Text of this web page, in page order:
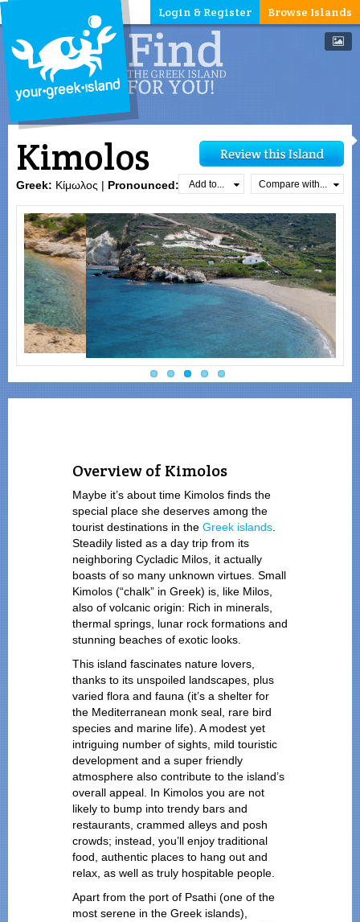
Browse Islands
Login & Register
Kimolos
Greek: Κίμωλος | Pronounced: `k̯imolos
Add to... Compare with...
Overview of Kimolos
Maybe it’s about time Kimolos finds the
special place she deserves among the
tourist destinations in the Greek islands
Steadily listed as a day trip from its
neighboring Cycladic Milos, it actually
boasts of so many unknown virtues. Small
Kimolos (“chalk” in Greek) is, like Milos,
also of volcanic origin: Rich in minerals,
thermal springs, lunar rock formations and
stunning beaches of exotic looks.
This island fascinates nature lovers,
thanks to its unspoiled landscapes, plus
varied flora and fauna (it’s a shelter for
the Mediterranean monk seal, rare bird
species and marine life). A modest yet
intriguing number of sights, mild touristic
development and a super friendly
atmosphere also contribute to the island’s
overall appeal. In Kimolos you are not
likely to bump into trendy bars and
restaurants, crammed alleys and posh
crowds; instead, you’ll enjoy traditional
food, authentic places to hang out and
relax, as well as truly hospitable people.
Apart from the port of Psathi (one of the
most serene in the Greek islands),